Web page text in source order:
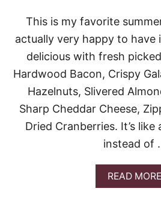
This is my favorite
actually very happy to have
delicious with fresh
Hardwood Bacon, Crispy
Hazelnuts, Slivered
Sharp Cheddar Cheese,
Dried Cranberries. It’s like
instead of
READ MORE